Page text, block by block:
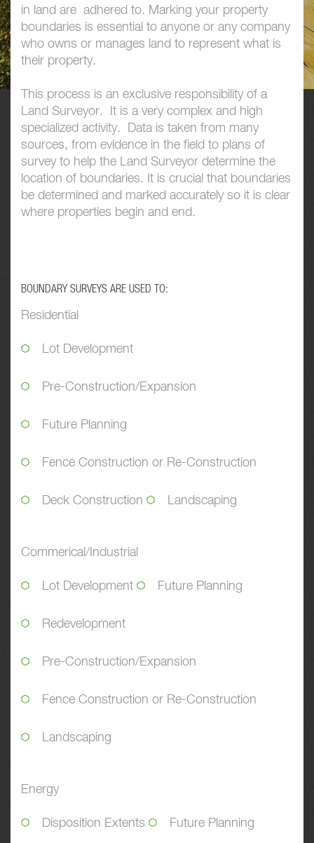
in land are adhered to. Marking your property
boundaries is essential to anyone or any company
who owns or manages land to represent what is
their property.
This process is an exclusive responsibility of a
Land Surveyor. It is a very complex and high
specialized activity. Data is taken from many
sources, from evidence in the field to plans of
survey to help the Land Surveyor determine the
location of boundaries. It is crucial that boundaries
be determined and marked accurately so it is clear
where properties begin and end.
BOUNDARY SURVEYS ARE USED TO:
Residential
Lot Development
Pre-Construction/Expansion
Future Planning
Fence Construction or Re-Construction
Deck Construction Landscaping
Commerical/Industrial
Lot Development Future Planning
Redevelopment
Pre-Construction/Expansion
Fence Construction or Re-Construction
Landscaping
Energy
Disposition Extents Future Planning